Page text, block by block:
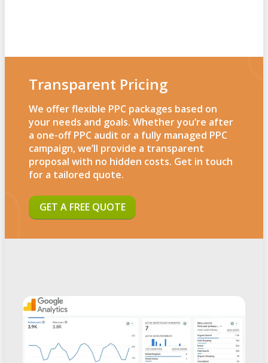
Transparent Pricing
We offer flexible PPC packages based on
your needs and goals. Whether you’re after
a one-off PPC audit or a fully managed PPC
campaign, we’ll provide a transparent
proposal with no hidden costs. Get in touch
for a tailored quote.
GET A FREE QUOTE